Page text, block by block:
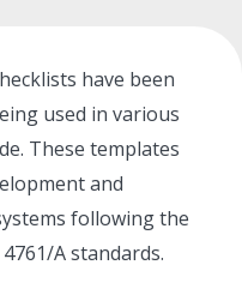
have been
used in various
These templates
and
following the
4761/A standards.